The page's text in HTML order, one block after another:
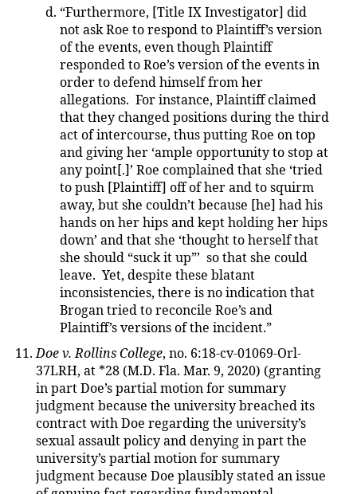
“Furthermore, [Title IX Investigator] did
not ask Roe to respond to Plaintiff’s version
of the events, even though Plaintiff
responded to Roe’s version of the events in
order to defend himself from her
allegations. For instance, Plaintiff claimed
that they changed positions during the third
act of intercourse, thus putting Roe on top
and giving her ‘ample opportunity to stop at
any point[.]’ Roe complained that she ‘tried
to push [Plaintiff] off of her and to squirm
away, but she couldn’t because [he] had his
hands on her hips and kept holding her hips
down’ and that she ‘thought to herself that
she should “suck it up”’ so that she could
leave. Yet, despite these blatant
inconsistencies, there is no indication that
Brogan tried to reconcile Roe’s and
Plaintiff’s versions of the incident.”
Doe v. Rollins College, no. 6:18-cv-01069-Orl-
37LRH, at *28 (M.D. Fla. Mar. 9, 2020) (granting
in part Doe’s partial motion for summary
judgment because the university breached its
contract with Doe regarding the university’s
sexual assault policy and denying in part the
university’s partial motion for summary
judgment because Doe plausibly stated an issue